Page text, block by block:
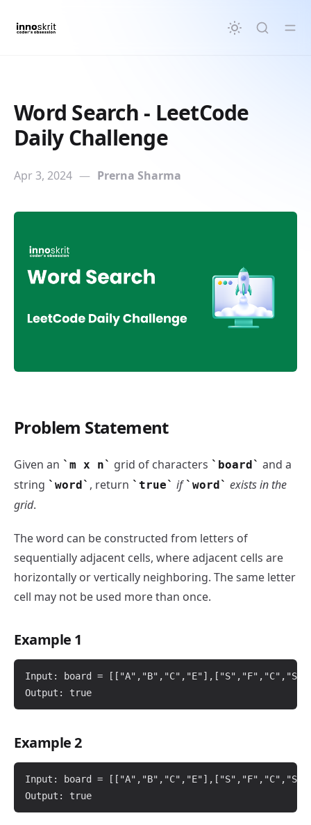
Word Search - LeetCode
Daily Challenge
Apr 3, 2024 — Prerna Sharma
Word Search - LeetCode Daily Challenge
Problem Statement
Given an m x n grid of characters board
and a
string
word , return true if word
exists in the
grid.
The word can be constructed from letters of
sequentially adjacent cells, where adjacent cells are
horizontally or vertically neighboring. The same letter
cell may not be used more than once.
Example 1
Input: board =
Example 2
Input: board =